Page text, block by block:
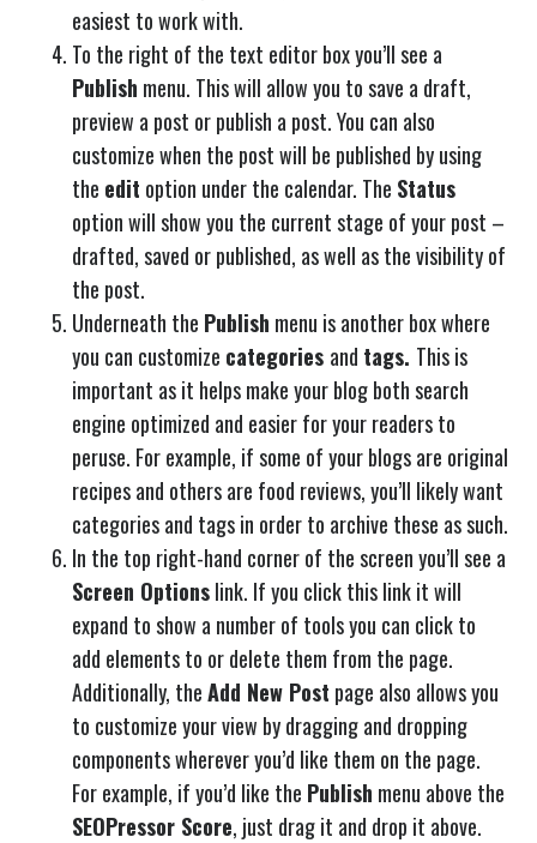
easiest to work with.
To the right of the text editor box you’ll see a
Publish menu. This will allow you to save a draft,
preview a post or publish a post. You can also
customize when the post will be published by using
the edit option under the calendar. The Status
option will show you the current stage of your post –
drafted, saved or published, as well as the visibility of
the post.
Underneath the Publish menu is another box where
you can customize categories and tags. This is
important as it helps make your blog both search
engine optimized and easier for your readers to
peruse. For example, if some of your blogs are original
recipes and others are food reviews, you’ll likely want
categories and tags in order to archive these as such.
In the top right-hand corner of the screen you’ll see a
Screen Optionslink. If you click this link it will
expand to show a number of tools you can click to
add elements to or delete them from the page.
Additionally, theAdd New Post page also allows you
to customize your view by dragging and dropping
components wherever you’d like them on the page.
For example, if you’d like the Publish menu above the
SEOPressor Score, just drag it and drop it above.